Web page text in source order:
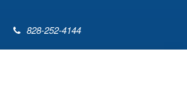
828-252-4144